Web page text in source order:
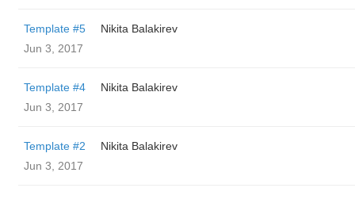
Template #5
‌‌ ‌‌Nikita Balakirev
Jun 3, 2017
Template #4
‌‌ ‌‌Nikita Balakirev
Jun 3, 2017
Template #2
‌‌ ‌‌Nikita Balakirev
Jun 3, 2017